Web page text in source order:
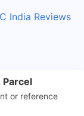
India Reviews
Parcel
or reference